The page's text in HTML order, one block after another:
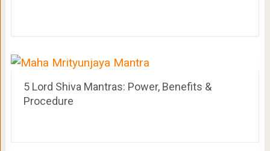
5 Lord Shiva Mantras: Power, Benefits &
Procedure